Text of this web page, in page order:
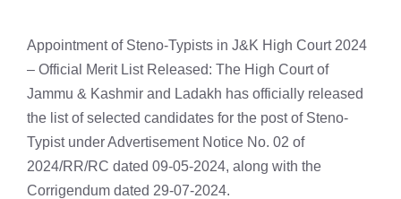
Appointment of Steno-Typists in J&K High Court 2024
– Official Merit List Released: The High Court of
Jammu & Kashmir and Ladakh has officially released
the list of selected candidates for the post of Steno-
Typist under Advertisement Notice No. 02 of
2024/RR/RC dated 09-05-2024, along with the
Corrigendum dated 29-07-2024.